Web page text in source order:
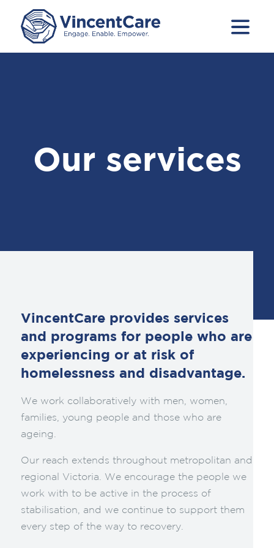
Our services
VincentCare provides services
and programs for people who are
experiencing or at risk of
homelessness and disadvantage.
We work collaboratively with men, women,
families, young people and those who are
ageing.
Our reach extends throughout metropolitan and
regional Victoria. We encourage the people we
work with to be active in the process of
stabilisation, and we continue to support them
every step of the way to recovery.